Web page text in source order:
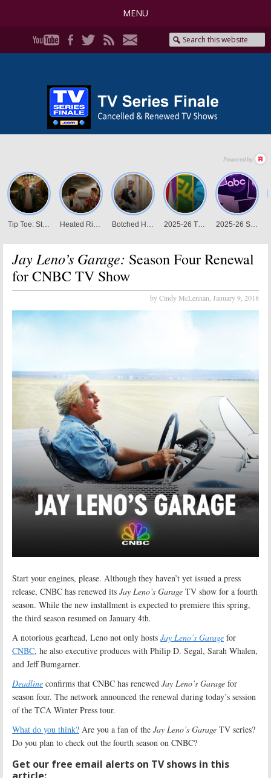
MENU
Jay Leno’s Garage: Season Four Renewal
for CNBC TV Show
by Cindy McLennan, January 9, 2018
Start your engines, please. Although they haven’t yet issued a press
release, CNBC has renewed its Jay Leno’s Garage TV show for a fourth
season. While the new installment is expected to premiere this spring,
the third season resumed on January 4th.
A notorious gearhead, Leno not only hosts Jay Leno’s Garage for
CNBC, he also executive produces with Philip D. Segal, Sarah Whalen,
and Jeff Bumgarner.
Deadline confirms that CNBC has renewed Jay Leno’s Garage for
season four. The network announced the renewal during today’s session
of the TCA Winter Press tour.
What do you think? Are you a fan of the Jay Leno’s Garage TV series?
Do you plan to check out the fourth season on CNBC?
Get our free email alerts on TV shows in this